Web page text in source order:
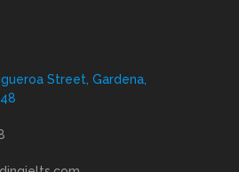
Street, Gardena,